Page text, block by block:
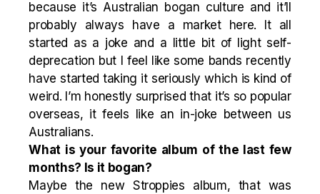
because it’s Australian bogan culture and it’ll
probably always have a market here. It all
started as a joke and a little bit of light self-
deprecation but I feel like some bands recently
have started taking it seriously which is kind of
weird. I’m honestly surprised that it’s so popular
overseas, it feels like an in-joke between us
Australians.
What is your favorite album of the last few
months? Is it bogan?
Maybe the new Stroppies album, that was